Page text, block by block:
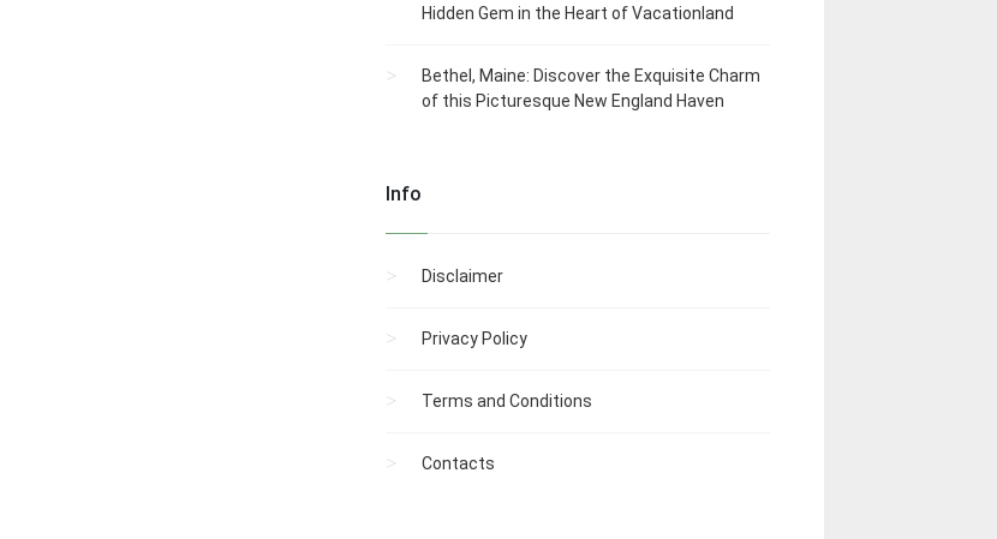
Hidden Gem in the Heart of Vacationland
Bethel, Maine: Discover the Exquisite Charm
of this Picturesque New England Haven
Info
Disclaimer
Privacy Policy
Terms and Conditions
Contacts